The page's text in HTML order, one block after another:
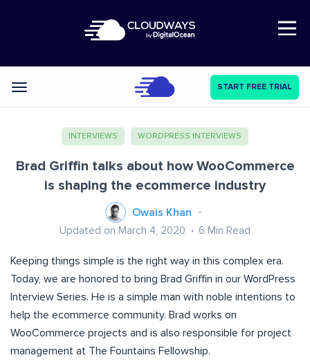
Open Nav
Categories START FREE TRIAL
INTERVIEWS WORDPRESS INTERVIEWS
Brad Griffin talks about how WooCommerce
is shaping the ecommerce industry
Owais Khan
Updated on March 4, 2020 6 Min Read
Keeping things simple is the right way in this complex era.
Today, we are honored to bring Brad Griffin in our WordPress
Interview Series. He is a simple man with noble intentions to
help the ecommerce community. Brad works on
WooCommerce projects and is also responsible for project
management at The Fountains Fellowship.